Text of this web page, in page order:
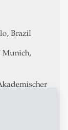
Brazil
Munich,
U.S.